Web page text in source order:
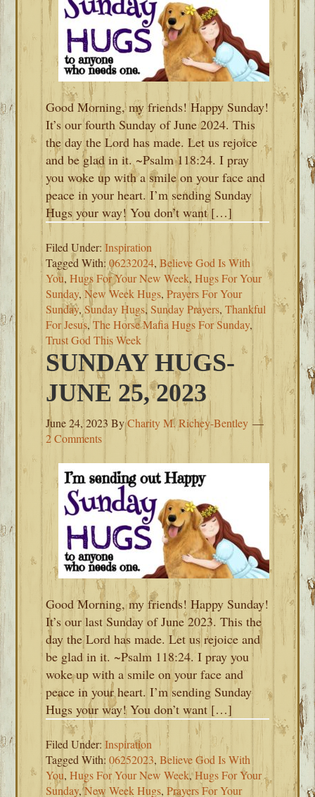
Good Morning, my friends! Happy Sunday!
It’s our fourth Sunday of June 2024. This
the day the Lord has made. Let us rejoice
and be glad in it. ~Psalm 118:24. I pray
you woke up with a smile on your face and
peace in your heart. I’m sending Sunday
Hugs your way! You don’t want […]
Filed Under:Inspiration
Tagged With:06232024,Believe God Is With
You,Hugs For Your New Week,Hugs For Your
Sunday,New Week Hugs,Prayers For Your
Sunday,Sunday Hugs,Sunday Prayers,Thankful
For Jesus,The Horse Mafia Hugs For Sunday,
Trust God This Week
SUNDAY HUGS-
JUNE 25, 2023
June 24, 2023 ByCharity M. Richey-Bentley
2 Comments
Good Morning, my friends! Happy Sunday!
It’s our last Sunday of June 2023. This the
day the Lord has made. Let us rejoice and
be glad in it. ~Psalm 118:24. I pray you
woke up with a smile on your face and
peace in your heart. I’m sending Sunday
Hugs your way! You don’t want […]
Filed Under:Inspiration
Tagged With:06252023,Believe God Is With
You,Hugs For Your New Week,Hugs For Your
Sunday,New Week Hugs,Prayers For Your